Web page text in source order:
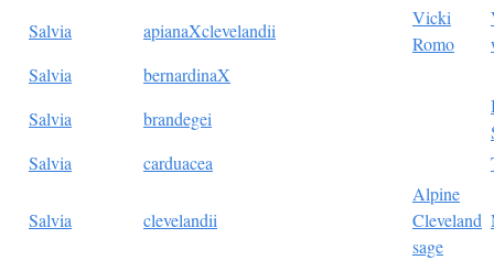
Salvia
apianaXclevelandii
Vicki
Romo
Salvia
bernardinaX
Salvia
brandegei
Salvia
carduacea
Salvia clevelandii
Alpine
Cleveland
sage